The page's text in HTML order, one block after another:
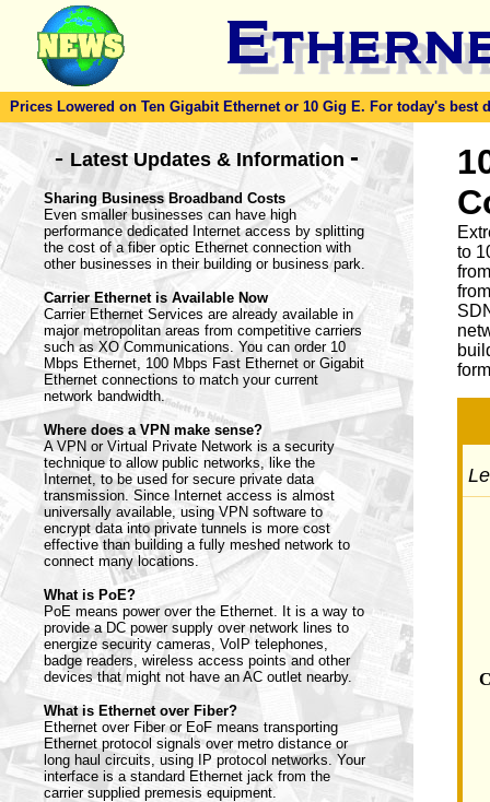
Prices Lowered on Ten Gigabit Ethernet or 10 Gig E. For today's
- Latest Updates & Information -
Sharing Business Broadband Costs
Even smaller businesses can have high
performance dedicated Internet access by splitting
the cost of a fiber optic Ethernet connection with
other businesses in their building or business park.
Carrier Ethernet is Available Now
Carrier Ethernet Services are already available in
major metropolitan areas from competitive carriers
such as XO Communications. You can order 10
Mbps Ethernet, 100 Mbps Fast Ethernet or Gigabit
Ethernet connections to match your current
network bandwidth.
Where does a VPN make sense?
A VPN or Virtual Private Network is a security
technique to allow public networks, like the
Internet, to be used for secure private data
transmission. Since Internet access is almost
universally available, using VPN software to
encrypt data into private tunnels is more cost
effective than building a fully meshed network to
connect many locations.
What is PoE?
PoE means power over the Ethernet. It is a way to
provide a DC power supply over network lines to
energize security cameras, VoIP telephones,
badge readers, wireless access points and other
devices that might not have an AC outlet nearby.
What is Ethernet over Fiber?
Ethernet over Fiber or EoF means transporting
Ethernet protocol signals over metro distance or
long haul circuits, using IP protocol networks. Your
interface is a standard Ethernet jack from the
carrier supplied premesis equipment.
to